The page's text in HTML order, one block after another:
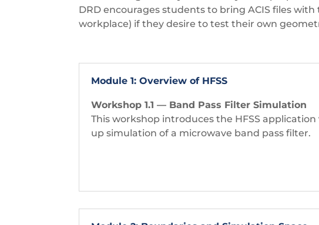
DRD encourages students to bring ACIS files
workplace) if they desire to test their own
Module 1: Overview of HFSS
Workshop 1.1 — Band Pass Filter Simulation
This workshop introduces the HFSS application
up simulation of a microwave band pass filter.